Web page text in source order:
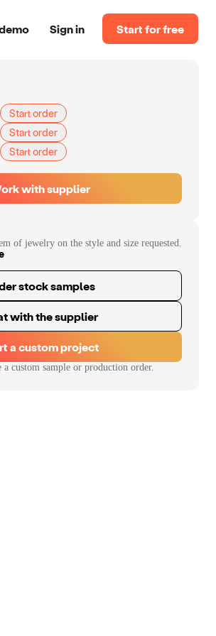
Sign in Start for free
Start order
Start order
Start order
with supplier
of jewelry on the style and size requested.
stock samples
with the supplier
a custom project
a custom sample or production order.